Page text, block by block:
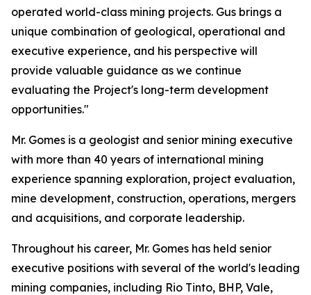
operated world-class mining projects. Gus brings a
unique combination of geological, operational and
executive experience, and his perspective will
provide valuable guidance as we continue
evaluating the Project's long-term development
opportunities."
Mr. Gomes is a geologist and senior mining executive
with more than 40 years of international mining
experience spanning exploration, project evaluation,
mine development, construction, operations, mergers
and acquisitions, and corporate leadership.
Throughout his career, Mr. Gomes has held senior
executive positions with several of the world's leading
mining companies, including Rio Tinto, BHP, Vale,